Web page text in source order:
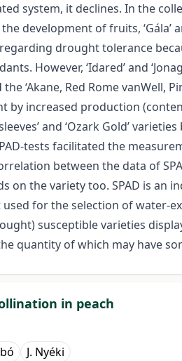
system, it declines. In the
development of fruits, ‘Gála’
drought tolerance
However, ‘Idared’ and
the ‘Akane, Red Rome vanWell,
by increased production
and ‘Ozark Gold’
tests facilitated the
between the data of
on the variety too. SPAD is an
used for the selection of water-
susceptible varieties
quantity of which may have
in peach
J. Nyéki